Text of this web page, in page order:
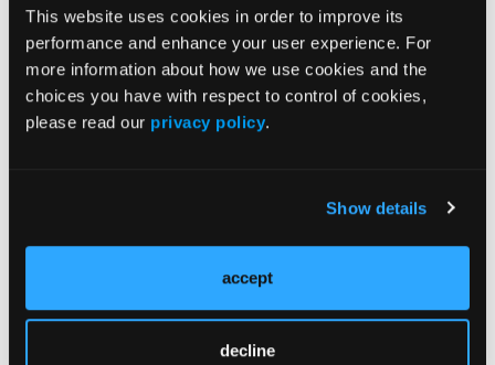
This website uses cookies in order to improve its
performance and enhance your user experience. For
more information about how we use cookies and the
choices you have with respect to control of cookies,
please read our privacy policy.
Show details
accept
decline
Redefining Asthma Management With
Emerging Anti-Inflammatories
Subscribe to receive
the latest updates in
managed care!
Newsletter